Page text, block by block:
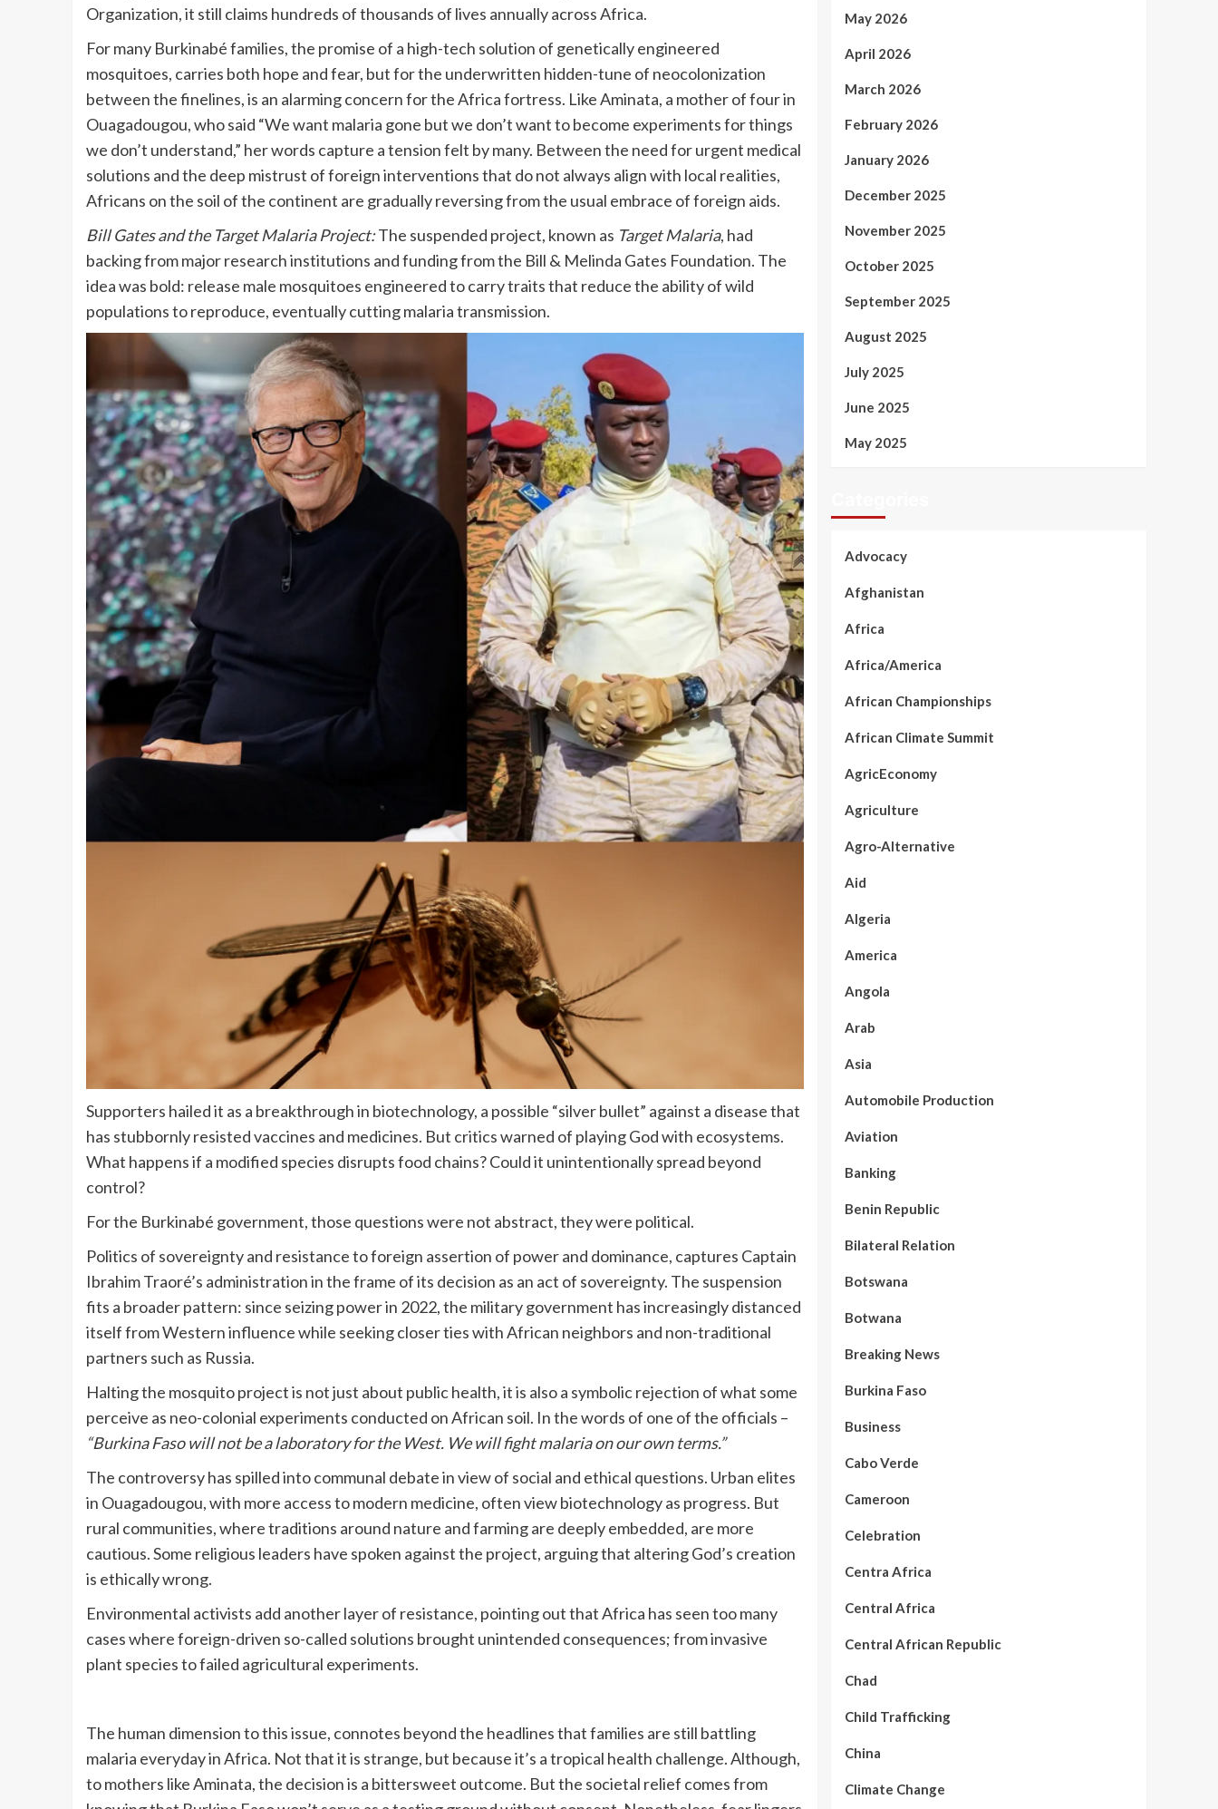
Organization, it still claims hundreds of thousands of lives annually across Africa.
For many Burkinabé families, the promise of a high-tech solution of genetically engineered
mosquitoes, carries both hope and fear, but for the underwritten hidden-tune of neocolonization
between the finelines, is an alarming concern for the Africa fortress. Like Aminata, a mother of four in
Ouagadougou, who said “We want malaria gone but we don’t want to become experiments for things
we don’t understand,” her words capture a tension felt by many. Between the need for urgent medical
solutions and the deep mistrust of foreign interventions that do not always align with local realities,
Africans on the soil of the continent are gradually reversing from the usual embrace of foreign aids.
Bill Gates and the Target Malaria Project:The suspended project, known as Target Malaria, had
backing from major research institutions and funding from the Bill & Melinda Gates Foundation. The
idea was bold: release male mosquitoes engineered to carry traits that reduce the ability of wild
populations to reproduce, eventually cutting malaria transmission.
Supporters hailed it as a breakthrough in biotechnology, a possible “silver bullet” against a disease that
has stubbornly resisted vaccines and medicines. But critics warned of playing God with ecosystems.
What happens if a modified species disrupts food chains? Could it unintentionally spread beyond
control?
For the Burkinabé government, those questions were not abstract, they were political.
Politics of sovereignty and resistance to foreign assertion of power and dominance, captures Captain
Ibrahim Traoré’s administration in the frame of its decision as an act of sovereignty. The suspension
fits a broader pattern: since seizing power in 2022, the military government has increasingly distanced
itself from Western influence while seeking closer ties with African neighbors and non-traditional
partners such as Russia.
Halting the mosquito project is not just about public health, it is also a symbolic rejection of what some
perceive as neo-colonial experiments conducted on African soil. In the words of one of the officials –
“Burkina Faso will not be a laboratory for the West. We will fight malaria on our own terms.”
The controversy has spilled into communal debate in view of social and ethical questions. Urban elites
in Ouagadougou, with more access to modern medicine, often view biotechnology as progress. But
rural communities, where traditions around nature and farming are deeply embedded, are more
cautious. Some religious leaders have spoken against the project, arguing that altering God’s creation
is ethically wrong.
Environmental activists add another layer of resistance, pointing out that Africa has seen too many
cases where foreign-driven so-called solutions brought unintended consequences; from invasive
plant species to failed agricultural experiments.
The human dimension to this issue, connotes beyond the headlines that families are still battling
malaria everyday in Africa. Not that it is strange, but because it’s a tropical health challenge. Although,
to mothers like Aminata, the decision is a bittersweet outcome. But the societal relief comes from
May 2026
April 2026
March 2026
February 2026
January 2026
December 2025
November 2025
October 2025
September 2025
August 2025
July 2025
June 2025
May 2025
Advocacy
Afghanistan
Africa
Africa/America
African Championships
African Climate Summit
AgricEconomy
Agriculture
Agro-Alternative
Aid
Algeria
America
Angola
Arab
Asia
Automobile Production
Aviation
Banking
Benin Republic
Bilateral Relation
Botswana
Botwana
Breaking News
Burkina Faso
Business
Cabo Verde
Cameroon
Celebration
Centra Africa
Central Africa
Central African Republic
Chad
Child Trafficking
China
Climate Change